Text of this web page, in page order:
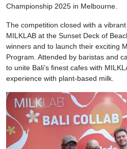
Championship 2025 in Melbourne.
The competition closed with a
MILKLAB at the Sunset Deck of
winners and to launch their exciting
Program. Attended by baristas and
to unite Bali’s finest cafes with
experience with plant-based milk.